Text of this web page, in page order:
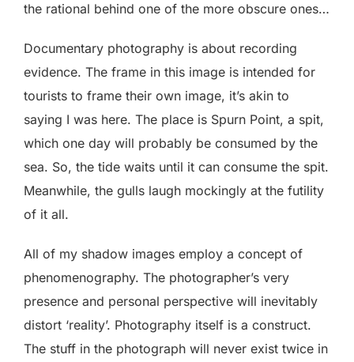
the rational behind one of the more obscure ones…
Documentary photography is about recording
evidence. The frame in this image is intended for
tourists to frame their own image, it’s akin to
saying I was here. The place is Spurn Point, a spit,
which one day will probably be consumed by the
sea. So, the tide waits until it can consume the spit.
Meanwhile, the gulls laugh mockingly at the futility
of it all.
All of my shadow images employ a concept of
phenomenography. The photographer’s very
presence and personal perspective will inevitably
distort ‘reality’. Photography itself is a construct.
The stuff in the photograph will never exist twice in